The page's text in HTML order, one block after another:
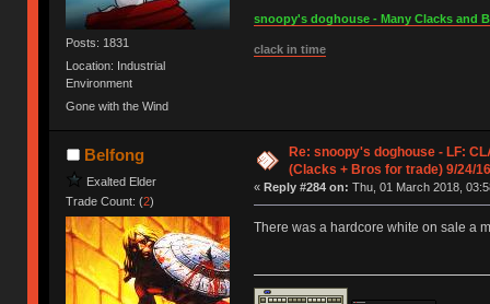
Posts: 1831
Location: Industrial
Environment
Gone with the Wind
snoopy's doghouse - Many Clacks and
clack in time
Belfong
Exalted Elder
Trade Count: (2)
Re: snoopy's doghouse - LF:
(Clacks + Bros for trade) 9/24/16
« Reply #284 on: Thu, 01 March 2018,
There was a hardcore white on sale a